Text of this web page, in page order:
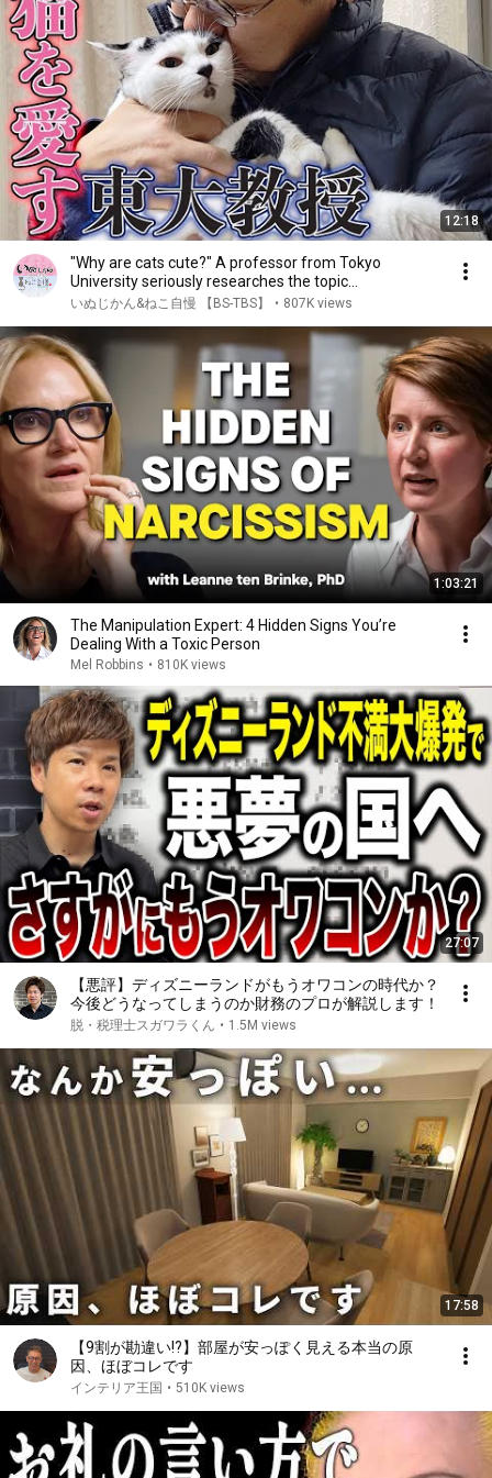
12:18
"Why are cats cute?" A professor from Tokyo
University seriously researches the topic...
いぬじかん&ねこ自慢 【BS-TBS】 • 807K views
1:03:21
The Manipulation Expert: 4 Hidden Signs You’re
Dealing With a Toxic Person
Mel Robbins • 810K views
27:07
【悪評】ディズニーランドがもうオワコンの時代か？
今後どうなってしまうのか財務のプロが解説します！
脱・税理士スガワラくん • 1.5M views
17:58
【9割が勘違い!?】部屋が安っぽく見える本当の原
因、ほぼコレです
インテリア王国 • 510K views